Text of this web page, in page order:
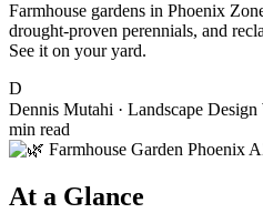
Farmhouse gardens in Phoenix
drought-proven perennials, and
See it on your yard.
D
Dennis Mutahi · Landscape
min read
At a Glance